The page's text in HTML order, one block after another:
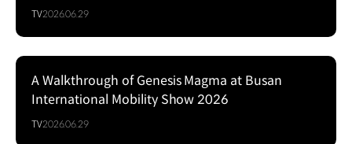
TV2026.06.29
A Walkthrough of Genesis Magma at Busan
International Mobility Show 2026
TV2026.06.29